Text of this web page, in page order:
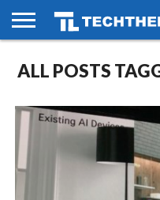
PHONES
SMART
LIFE
GAMING
SOCIAL
FUTURE
ALL POSTS